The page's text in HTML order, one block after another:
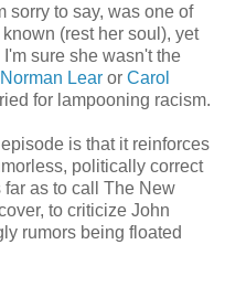
sorry to say, was one of
(rest her soul), yet
I'm sure she wasn't the
Norman Lear or Carol
for lampooning racism.
is that it reinforces
politically correct
as to call The New
to criticize John
rumors being floated